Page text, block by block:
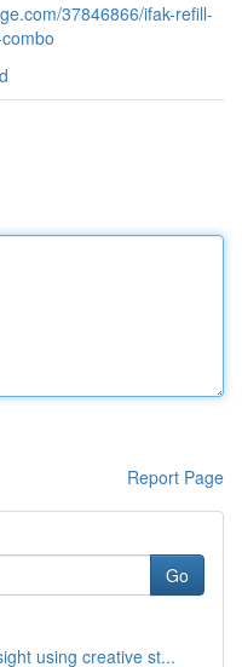
37846866/ifak-refill-
Report Page
Go
using creative st...